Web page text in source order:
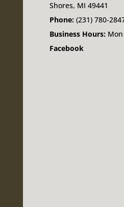
Shores, MI 49441
Phone: (231) 780-
Business Hours:
Facebook